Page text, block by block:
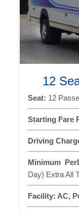
12
Seat: 12
Starting Fare
Driving
Minimum
Day) Extra All
Facility: AC,